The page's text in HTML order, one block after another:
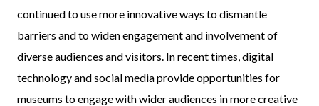
continued to use more innovative ways to dismantle
barriers and to widen engagement and involvement of
diverse audiences and visitors. In recent times, digital
technology and social media provide opportunities for
museums to engage with wider audiences in more creative